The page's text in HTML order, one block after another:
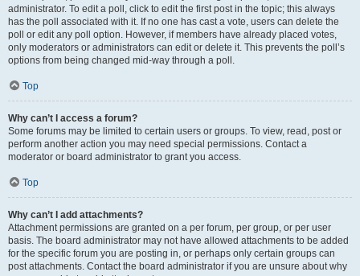
administrator. To edit a poll, click to edit the first post in the topic; this always
has the poll associated with it. If no one has cast a vote, users can delete the
poll or edit any poll option. However, if members have already placed votes,
only moderators or administrators can edit or delete it. This prevents the poll’s
options from being changed mid-way through a poll.
Top
Why can’t I access a forum?
Some forums may be limited to certain users or groups. To view, read, post or
perform another action you may need special permissions. Contact a
moderator or board administrator to grant you access.
Top
Why can’t I add attachments?
Attachment permissions are granted on a per forum, per group, or per user
basis. The board administrator may not have allowed attachments to be added
for the specific forum you are posting in, or perhaps only certain groups can
post attachments. Contact the board administrator if you are unsure about why